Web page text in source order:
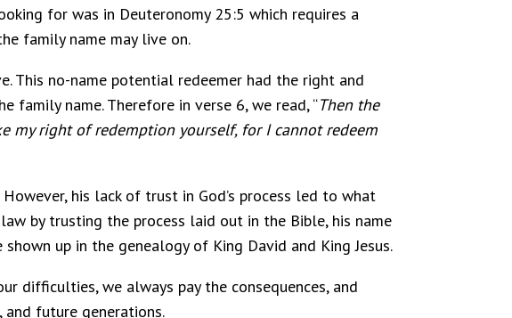
for was in Deuteronomy 25:5 which requires a
family name may live on.
This no-name potential redeemer had the right and
family name. Therefore in verse 6, we read, “Then the
my right of redemption yourself, for I cannot redeem
his lack of trust in God’s process led to what
by trusting the process laid out in the Bible, his name
up in the genealogy of King David and King Jesus.
difficulties, we always pay the consequences, and
future generations.